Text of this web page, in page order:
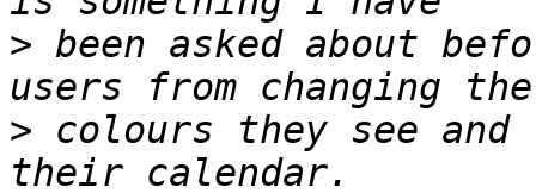
> been asked about
> colours they see